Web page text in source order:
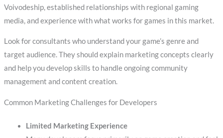
Voivodeship, established relationships with regional gaming
media, and experience with what works for games in this market.
Look for consultants who understand your game’s genre and
target audience. They should explain marketing concepts clearly
and help you develop skills to handle ongoing community
management and content creation.
Common Marketing Challenges for Developers
Limited Marketing Experience